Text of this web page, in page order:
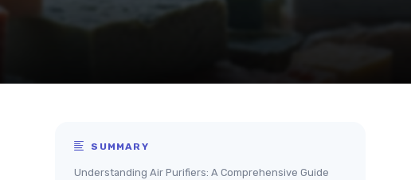
SUMMARY
Understanding Air Purifiers: A Comprehensive Guide